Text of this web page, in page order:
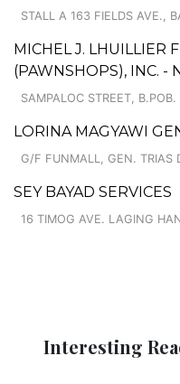
STALL A 163 FIELDS AVE.,
MICHEL J. LHUILLIER
(PAWNSHOPS), INC. -
SAMPALOC STREET, B.POB.
LORINA MAGYAWI
G/F FUNMALL, GEN. TRIAS
SEY BAYAD SERVICES
16 TIMOG AVE. LAGING
Interesting